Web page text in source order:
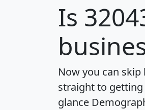
Is
Now you can
straight to
glance